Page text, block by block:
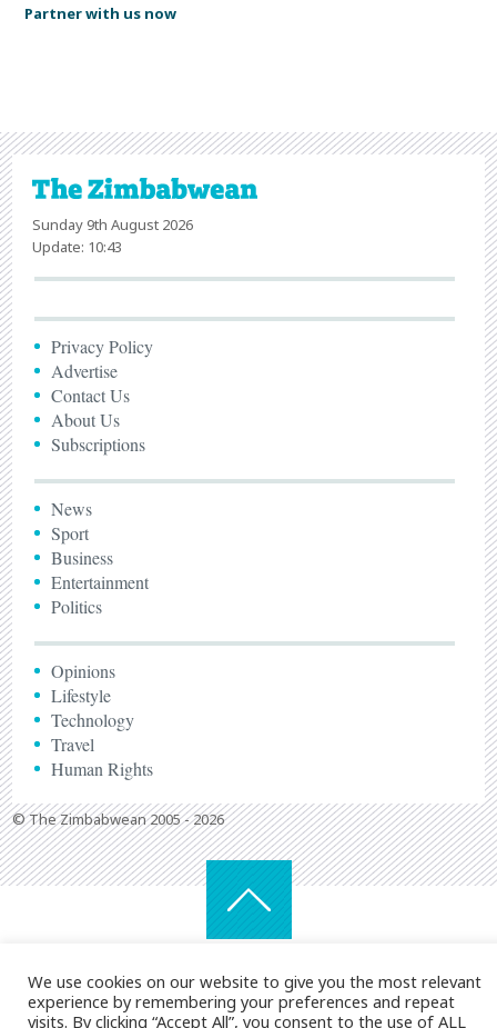
Partner with us now
Sunday 9th August 2026
Update: 10:43
Privacy Policy
Advertise
Contact Us
About Us
Subscriptions
News
Sport
Business
Entertainment
Politics
Opinions
Lifestyle
Technology
Travel
Human Rights
© The Zimbabwean 2005 - 2026
We use cookies on our website to give you the most relevant
experience by remembering your preferences and repeat
visits. By clicking “Accept All”, you consent to the use of ALL